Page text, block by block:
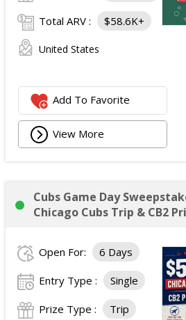
Total ARV : $58.6K+
United States
Add To Favorite
View More
Cubs Game Day
Chicago Cubs Trip & CB2
Open For: 6 Days
Entry Type : Single
Prize Type : Trip